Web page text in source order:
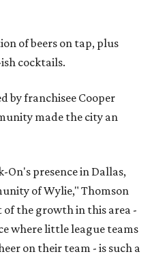
of beers on tap, plus
cocktails.
by franchisee Cooper
made the city an
presence in Dallas,
of Wylie," Thomson
of the growth in this area -
where little league teams
on their team - is such a